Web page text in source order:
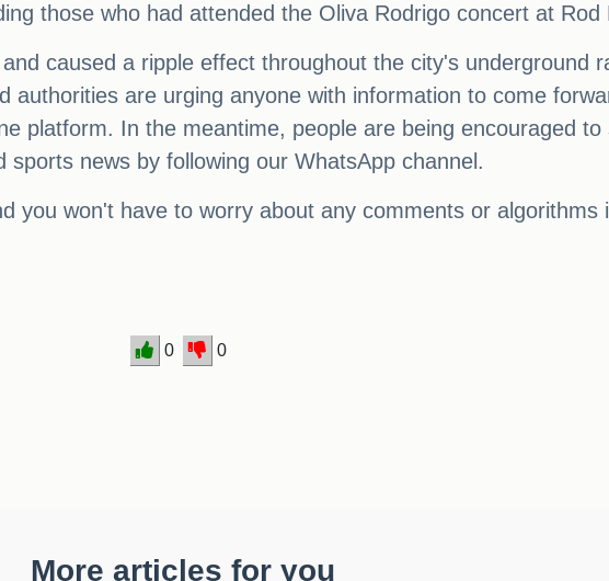
those who had attended the Oliva Rodrigo concert at Rod
caused a ripple effect throughout the city's underground
authorities are urging anyone with information to come
platform. In the meantime, people are being encouraged
news by following our WhatsApp channel.
you won't have to worry about any comments or algorithms
0 0
More articles for you